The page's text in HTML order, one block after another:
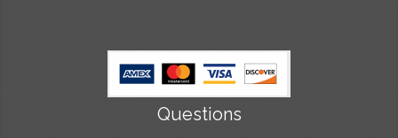
Questions